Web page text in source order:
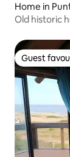
Home in
Old historic
Guest
Guest